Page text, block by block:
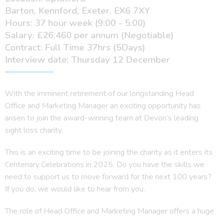
Barton, Kennford, Exeter, EX6 7XY
Hours: 37 hour week (9:00 - 5:00)
Salary: £26,460 per annum (Negotiable)
Contract: Full Time 37hrs (5Days)
Interview date: Thursday 12 December
With the imminent retirement of our longstanding Head
Office and Marketing Manager an exciting opportunity has
arisen to join the award-winning team at Devon’s leading
sight loss charity.
This is an exciting time to be joining the charity as it enters its
Centenary Celebrations in 2025. Do you have the skills we
need to support us to move forward for the next 100 years?
If you do, we would like to hear from you.
The role of Head Office and Marketing Manager offers a huge